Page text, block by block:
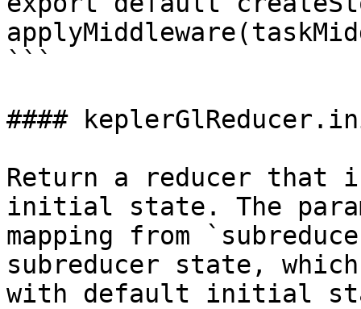
```
####
Return a reducer that
initial state. The
mapping from
subreducer state,
with default initial